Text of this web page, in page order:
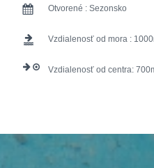
Otvorené : Sezonsko
Vzdialenosť od mora : 1000
Vzdialenosť od centra: 700